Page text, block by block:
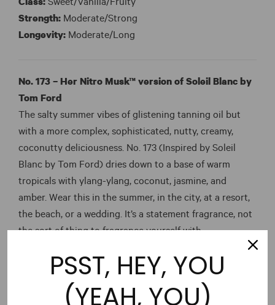
Class: Sweet/Vanilla/Fruity
Strength: Moderate/Strong
Longevity: Moderate/Long
No. 173 – Her Nitro Musk™ version of Soleil Blanc by
Tom Ford
The salty summer vibes of glistening tanning oil but
with a more complex, sophisticated, nutty, creamy,
coconutty deliciousness. No. 173 (Inspired by Soleil
Blanc by Tom Ford) dries down to a base of warm
tropicals with ylang-ylang, coconut, jasmine, and
amber. Wear this in the summer, in the city, at a resort,
the beach, or a wedding. It’s a statement fragrance, not
the sort of thing to fragrance yourself with
Day
Temperature:Warm/Hot (Yellow)
PSST, HEY, YOU
(YEAH, YOU)